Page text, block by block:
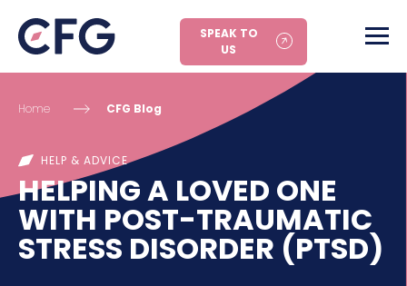
SPEAK TO
US
Home CFG Blog
HELP & ADVICE
HELPING A LOVED ONE
WITH POST-TRAUMATIC
STRESS DISORDER (PTSD)